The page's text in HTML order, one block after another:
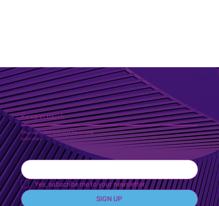
Keep In touch
Stay updated with our news and
activities.
Yes, subscribe me to your newsletter.
SIGN UP